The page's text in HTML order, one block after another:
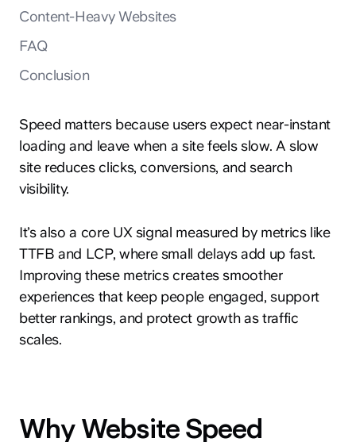
Content-Heavy Websites
FAQ
Conclusion
Speed matters because users expect near-instant
loading and leave when a site feels slow. A slow
site reduces clicks, conversions, and search
visibility.
It’s also a core UX signal measured by metrics like
TTFB and LCP, where small delays add up fast.
Improving these metrics creates smoother
experiences that keep people engaged, support
better rankings, and protect growth as traffic
scales.
Why Website Speed